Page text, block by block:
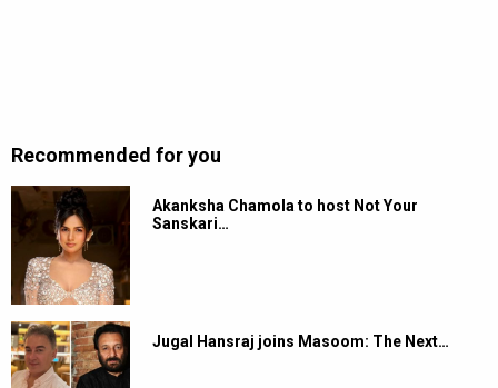
Recommended for you
Akanksha Chamola to host Not Your
Sanskari…
Jugal Hansraj joins Masoom: The Next…